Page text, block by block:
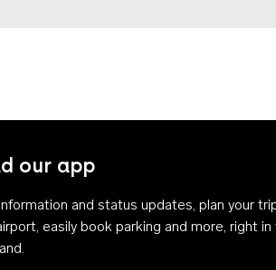
our app
and status updates, plan your
easily book parking and more, right in